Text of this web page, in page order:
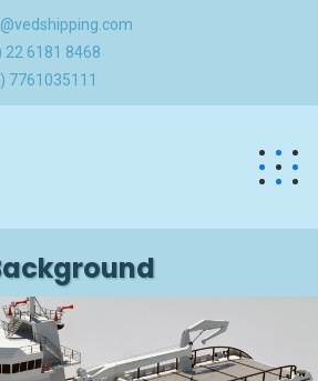
22 6181 8468
7761035111